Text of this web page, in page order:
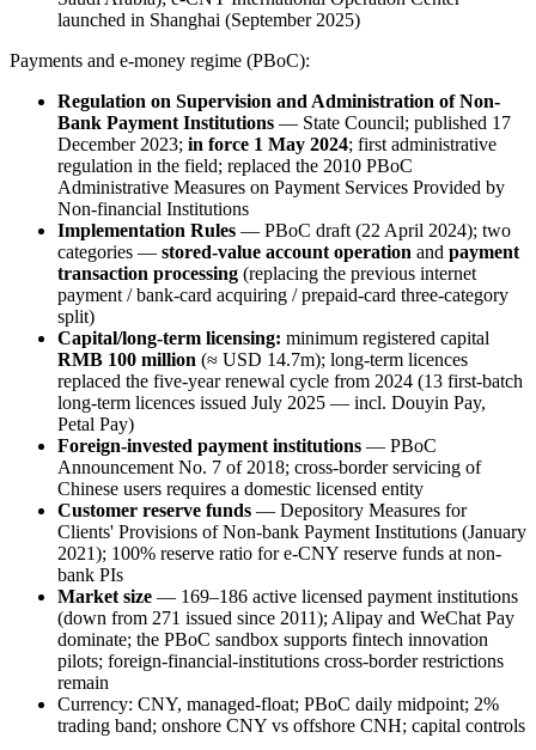
launched in Shanghai (September 2025)
Payments and e-money regime (PBoC):
Regulation on Supervision and Administration of Non-
Bank Payment Institutions — State Council; published 17
December 2023; in force 1 May 2024; first administrative
regulation in the field; replaced the 2010 PBoC
Administrative Measures on Payment Services Provided by
Non-financial Institutions
Implementation Rules — PBoC draft (22 April 2024); two
categories — stored-value account operation and payment
transaction processing (replacing the previous internet
payment / bank-card acquiring / prepaid-card three-category
split)
Capital/long-term licensing: minimum registered capital
RMB 100 million (≈ USD 14.7m); long-term licences
replaced the five-year renewal cycle from 2024 (13 first-batch
long-term licences issued July 2025 — incl. Douyin Pay,
Petal Pay)
Foreign-invested payment institutions — PBoC
Announcement No. 7 of 2018; cross-border servicing of
Chinese users requires a domestic licensed entity
Customer reserve funds — Depository Measures for
Clients' Provisions of Non-bank Payment Institutions (January
2021); 100% reserve ratio for e-CNY reserve funds at non-
bank PIs
Market size — 169–186 active licensed payment institutions
(down from 271 issued since 2011); Alipay and WeChat Pay
dominate; the PBoC sandbox supports fintech innovation
pilots; foreign-financial-institutions cross-border restrictions
remain
Currency: CNY, managed-float; PBoC daily midpoint; 2%
trading band; onshore CNY vs offshore CNH; capital controls